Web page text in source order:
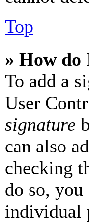
Top
» How do
To add a
User
signature
can also
checking
do so,
individual